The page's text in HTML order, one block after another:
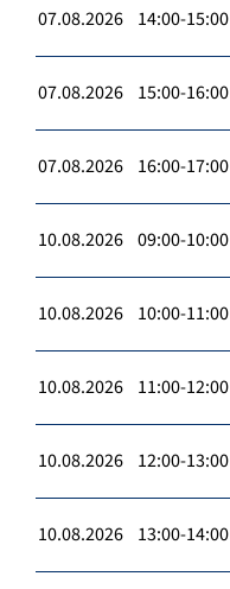
07.08.2026 14:00-15:00
07.08.2026 15:00-16:00
07.08.2026 16:00-17:00
10.08.2026 09:00-10:00
10.08.2026 10:00-11:00
10.08.2026 11:00-12:00
10.08.2026 12:00-13:00
10.08.2026 13:00-14:00